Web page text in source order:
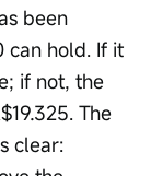
been
can hold. If it
if not, the
The
clear: